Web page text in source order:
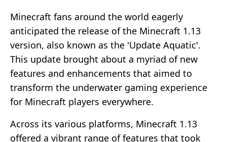
Minecraft fans around the world eagerly
anticipated the release of the Minecraft 1.13
version, also known as the 'Update Aquatic'.
This update brought about a myriad of new
features and enhancements that aimed to
transform the underwater gaming experience
for Minecraft players everywhere.
Across its various platforms, Minecraft 1.13
offered a vibrant range of features that took